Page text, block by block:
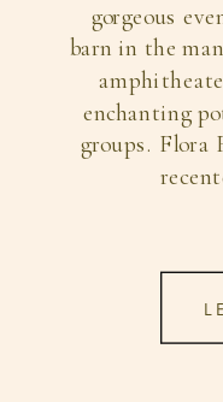
gorgeous
barn in the
enchanting
groups. Flora